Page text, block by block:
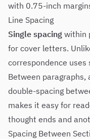
with 0.75-inch
Line Spacing
Single spacing within
for cover letters.
correspondence uses
Between paragraphs,
double-spacing
makes it easy for
thought ends and
Spacing Between